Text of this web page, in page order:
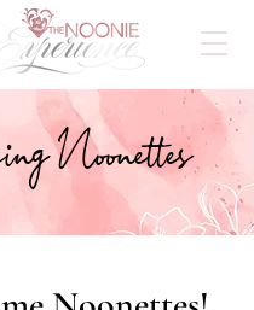
Noonettes